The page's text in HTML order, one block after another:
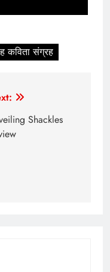
कविता संग्रह
Shackles